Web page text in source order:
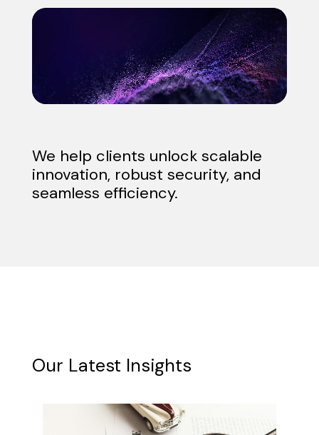
Video
We help clients unlock scalable
innovation, robust security, and
seamless efficiency.
Our Latest Insights